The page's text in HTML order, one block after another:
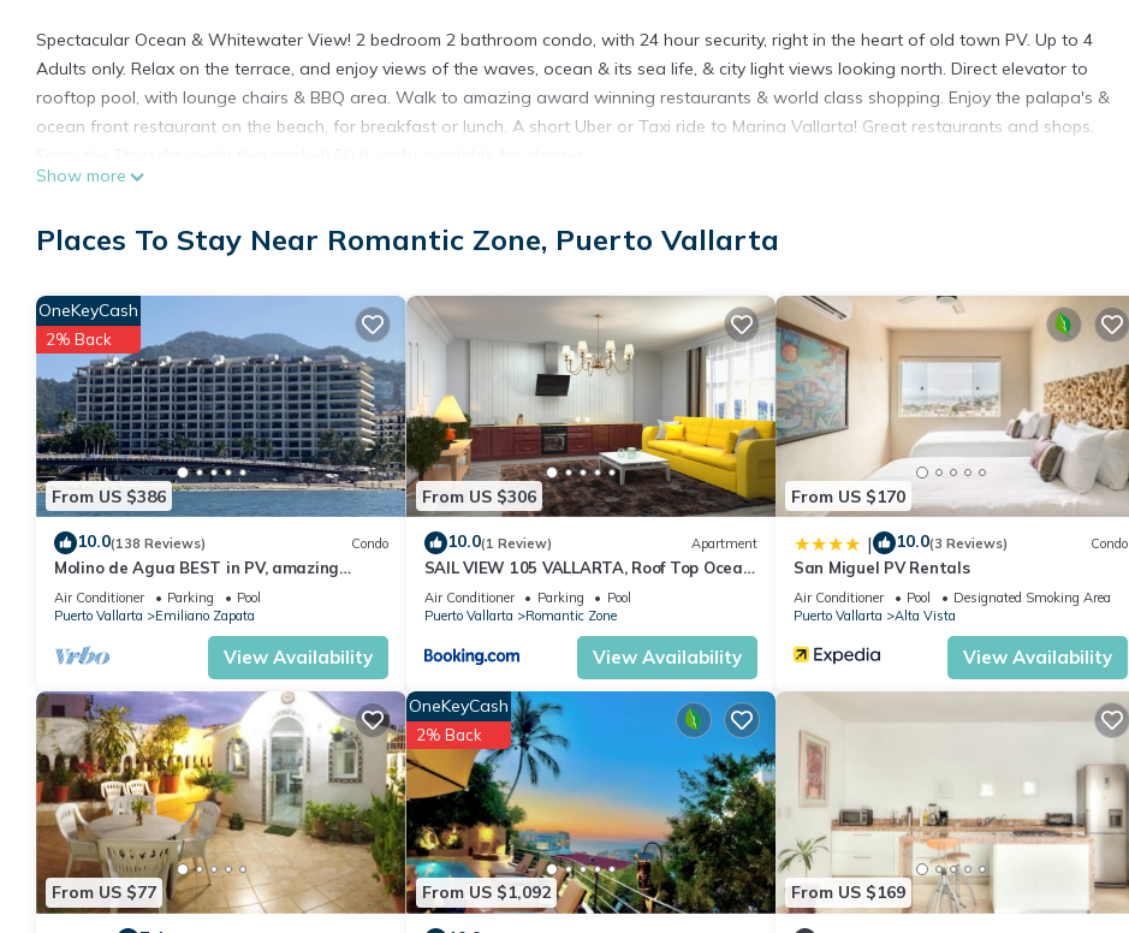
Spectacular Ocean & Whitewater View! 2 bedroom 2 bathroom condo, with 24 hour security, right in the heart of old town PV. Up to 4
Adults only. Relax on the terrace, and enjoy views of the waves, ocean & its sea life, & city light views looking north. Direct elevator to
rooftop pool, with lounge chairs & BBQ area. Walk to amazing award winning restaurants & world class shopping. Enjoy the palapa's &
ocean front restaurant on the beach, for breakfast or lunch. A short Uber or Taxi ride to Marina Vallarta! Great restaurants and shops.
Condo has 2 Bedrooms and 2 Bathrooms to make you feel right at home.
Check to see if this Condo has the amenities you need and a location that makes this a great choice to stay in Romantic Zone. Enjoy your
stay in Romantic Zone at this Condo.
Show more
Places To Stay Near Romantic Zone, Puerto Vallarta
From US $386
OneKeyCash
2% Back
10.0(138 Reviews) Condo
Molino de Agua BEST in PV, amazing
location. best pool! Walk EVERYWHERE
Air Conditioner Parking
Pool
Puerto Vallarta
Emiliano Zapata
View Availability
From US $306
10.0(1 Review) Apartment
SAIL VIEW 105 VALLARTA, Roof Top Ocean
View
Air Conditioner Parking
Pool
Puerto Vallarta
Romantic Zone
View Availability
From US $170
| 10.0(3 Reviews) Condo
San Miguel PV Rentals
Air Conditioner Pool
Designated Smoking Area
Puerto Vallarta
Alta Vista
View Availability
From US $77 From US $1,092
OneKeyCash
2% Back
From US $169